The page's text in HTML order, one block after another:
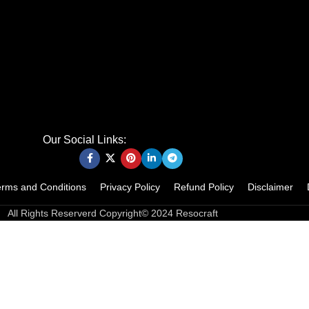
Our Social Links:
and Conditions Privacy Policy Refund Policy Disclaimer
All Rights Reserverd Copyright© 2024 Resocraft